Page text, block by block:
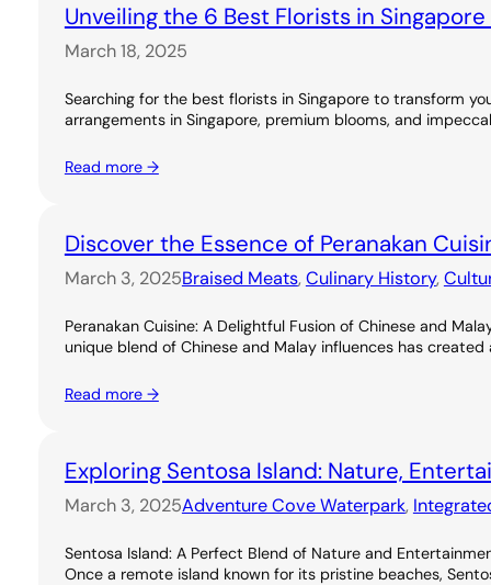
Unveiling the 6 Best Florists in
March 18, 2025
Searching for the best florists in Singapore to transform
arrangements in Singapore, premium blooms, and
Read more →
Discover the Essence of Peranakan
March 3, 2025Braised Meats, Culinary History,
Peranakan Cuisine: A Delightful Fusion of Chinese and
unique blend of Chinese and Malay influences has
Read more →
Exploring Sentosa Island: Nature,
March 3, 2025Adventure Cove Waterpark,
Sentosa Island: A Perfect Blend of Nature and
Once a remote island known for its pristine beaches,